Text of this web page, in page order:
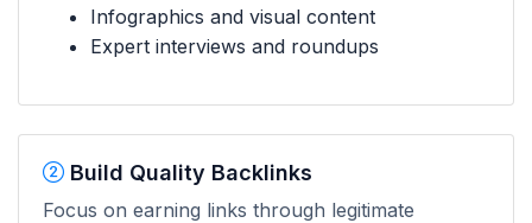
Infographics and visual content
Expert interviews and roundups
Build Quality Backlinks
Focus on earning links through legitimate